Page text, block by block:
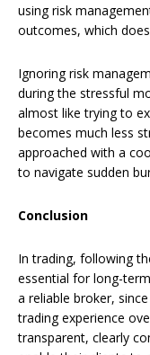
using risk
outcomes, which
Ignoring risk
during the stressful
almost like trying to
becomes much less
approached with a
to navigate sudden
Conclusion
In trading, following
essential for long-
a reliable broker,
trading experience
transparent, clearly